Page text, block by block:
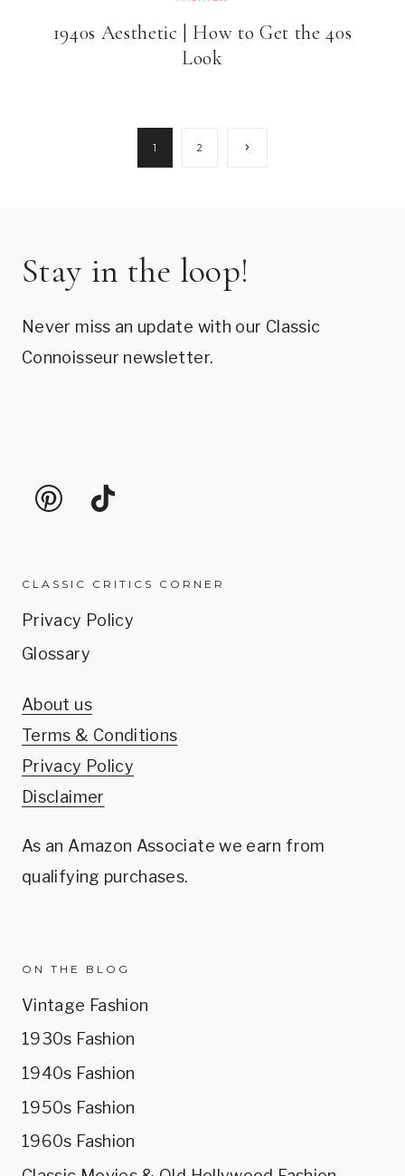
1940s Aesthetic | How to Get the 40s
Look
1 2
Next
Stay in the loop!
Never miss an update with our Classic
Connoisseur newsletter.
CLASSIC CRITICS CORNER
Privacy Policy
Glossary
About us
Terms & Conditions
Privacy Policy
Disclaimer
As an Amazon Associate we earn from
qualifying purchases.
ON THE BLOG
Vintage Fashion
1930s Fashion
1940s Fashion
1950s Fashion
1960s Fashion